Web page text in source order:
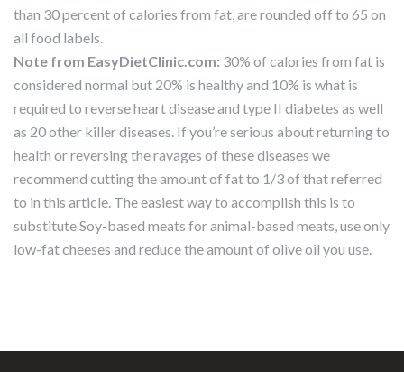
than 30 percent of calories from fat, are rounded off to 65 on
all food labels.
Note from EasyDietClinic.com: 30% of calories from fat is
considered normal but 20% is healthy and 10% is what is
required to reverse heart disease and type II diabetes as well
as 20 other killer diseases. If you’re serious about returning to
health or reversing the ravages of these diseases we
recommend cutting the amount of fat to 1/3 of that referred
to in this article. The easiest way to accomplish this is to
substitute Soy-based meats for animal-based meats, use only
low-fat cheeses and reduce the amount of olive oil you use.